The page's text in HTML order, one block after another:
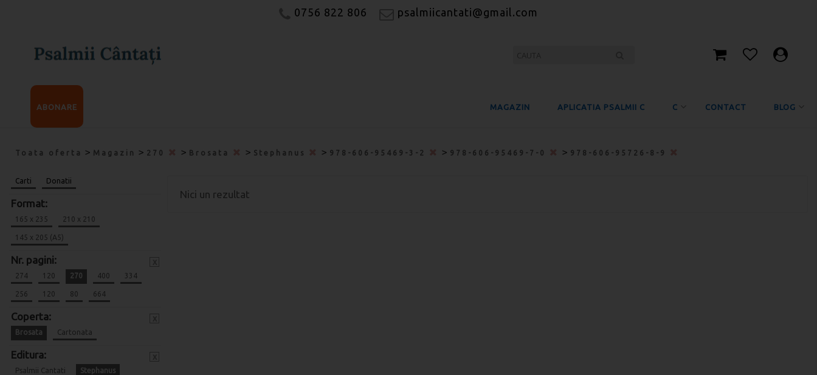
0756 822 806 psalmiicantati@gmail.com
MAGAZIN APLICATIA PSALMII C C CONTACT BLOG
ABONARE
Toata oferta > Magazin > 270 > Brosata > Stephanus > 978-606-95469-3-2 > 978-606-95469-7-0 > 978-606-95726-8-9
Carti Donatii
Format:
165 x 235 210 x 210
145 x 205 (A5)
Nr. pagini:
274 120 270 400 334
256 120 80 664
Coperta:
Brosata Cartonata
Editura:
Psalmii Cantati Stephanus
Nici un rezultat